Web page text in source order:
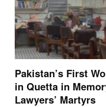
Pakistan’s First
in Quetta in
Lawyers’ Martyrs